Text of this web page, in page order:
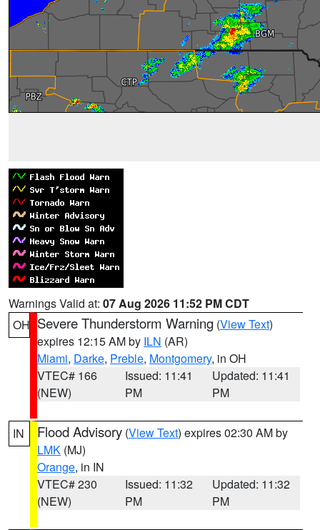
Warnings Valid at: 07 Aug 2026 11:52 PM CDT
OH Severe Thunderstorm Warning (View Text)
expires 12:15 AM by ILN (AR)
Miami, Darke, Preble, Montgomery, in OH
VTEC# 166
(NEW)
Issued: 11:41
PM
Updated: 11:41
PM
IN Flood Advisory (View Text) expires 02:30 AM by
LMK (MJ)
Orange, in IN
VTEC# 230
(NEW)
Issued: 11:32
PM
Updated: 11:32
PM